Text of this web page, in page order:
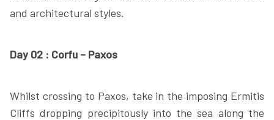
and architectural styles.
Day 02 : Corfu – Paxos
Whilst crossing to Paxos, take in the imposing Ermitis
Cliffs dropping precipitously into the sea along the